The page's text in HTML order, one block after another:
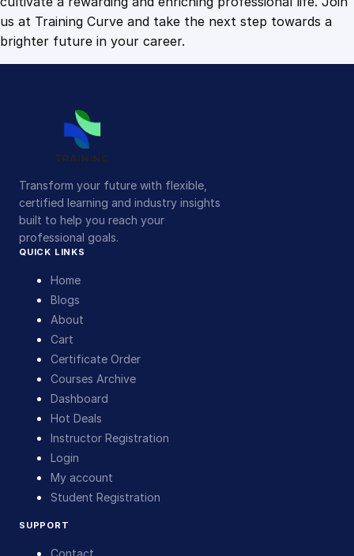
us at Training Curve and take the next step towards a
brighter future in your career.
Transform your future with flexible,
certified learning and industry insights
built to help you reach your
professional goals.
QUICK LINKS
Home
Blogs
About
Cart
Certificate Order
Courses Archive
Dashboard
Hot Deals
Instructor Registration
Login
My account
Student Registration
SUPPORT